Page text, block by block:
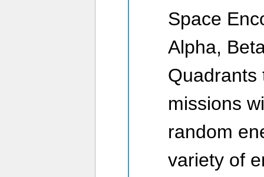
Space
Alpha,
Quadrants
missions
random
variety of